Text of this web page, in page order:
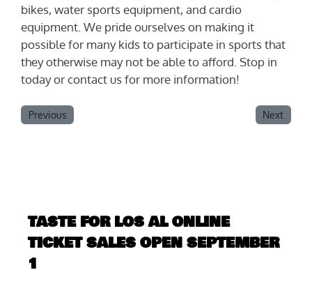
bikes, water sports equipment, and cardio
equipment. We pride ourselves on making it
possible for many kids to participate in sports that
they otherwise may not be able to afford. Stop in
today or contact us for more information!
Previous Next
TASTE FOR LOS AL ONLINE
TICKET SALES OPEN SEPTEMBER
1